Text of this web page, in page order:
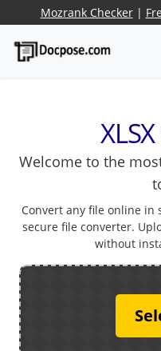
Mozrank Checker|
Welcome to the
Convert any file online in
secure file converter.
without